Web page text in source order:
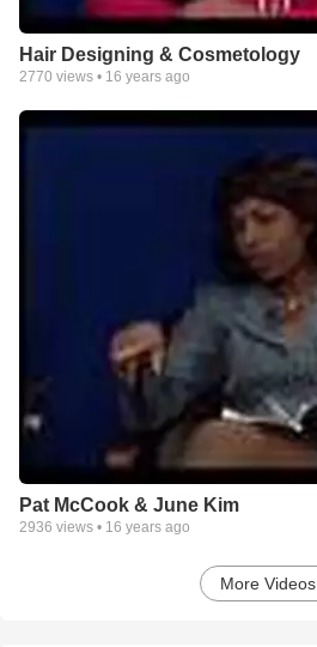
Hair Designing & Cosmetology
2770 views • 16 years ago
Pat McCook & June Kim
2936 views • 16 years ago
More Videos